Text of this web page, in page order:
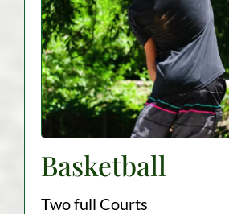
Basketball
Two full Courts